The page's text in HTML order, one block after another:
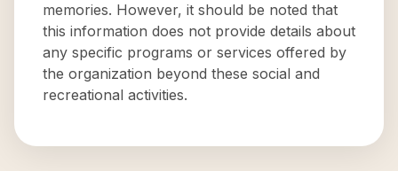
memories. However, it should be noted that
this information does not provide details about
any specific programs or services offered by
the organization beyond these social and
recreational activities.